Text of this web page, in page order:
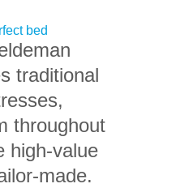
bed
traditional
throughout
high-value
made.